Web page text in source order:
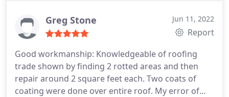
Greg Stone Jun 11, 2022
Report
Good workmanship: Knowledgeable of roofing
trade shown by finding 2 rotted areas and then
repair around 2 square feet each. Two coats of
coating were done over entire roof. My error of